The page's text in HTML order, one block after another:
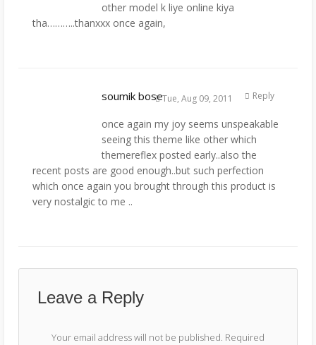
other model k liye online kiya
tha………..thanxxx once again,
soumik boseTue, Aug 09, 2011
once again my joy seems unspeakable
seeing this theme like other which
themereflex posted early..also the
recent posts are good enough..but such perfection
which once again you brought through this product is
very nostalgic to me ..
Reply
Leave a Reply
Your email address will not be published. Required